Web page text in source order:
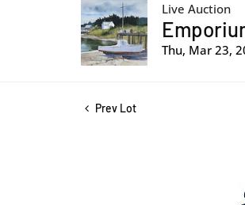
Live Auction
Thu, Mar 23,
Prev Lot